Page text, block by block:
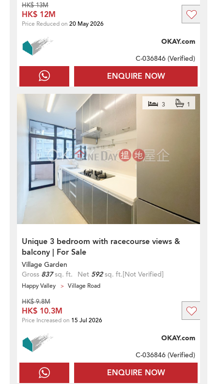
ENQUIRE NOW
OKAY.com
C-036846 (Verified)
HK$ 13M
HK$ 12M
Price Reduced on 20 May 2026
Unique 3 bedroom with racecourse views &
balcony | For Sale
3 1
Village Garden
Gross 837sq. ft. Net 592sq. ft.[Not Verified]
Happy Valley Village Road
ENQUIRE NOW
OKAY.com
C-036846 (Verified)
HK$ 9.8M
HK$ 10.3M
Price Increased on 15 Jul 2026